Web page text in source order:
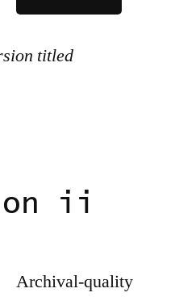
titled
ii
Archival-quality